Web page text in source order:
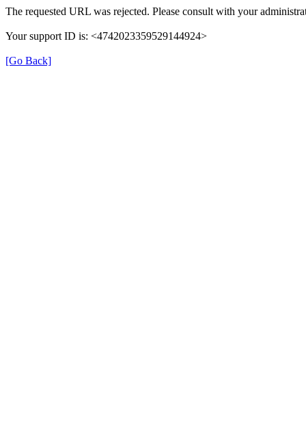
The requested URL was rejected. Please consult with your
Your support ID is: <4742023359529144924>
[Go Back]